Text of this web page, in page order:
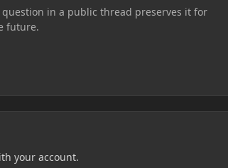
in a public thread preserves it for
future.
your account.